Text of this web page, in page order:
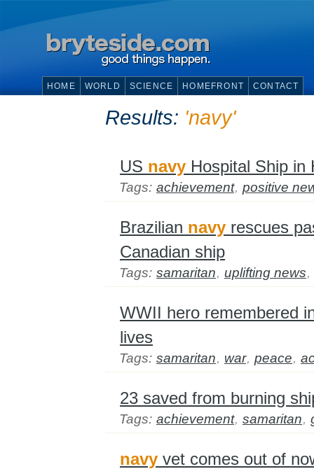
HOME WORLD SCIENCE HOMEFRONT CONTACT
Results: 'navy'
US navy Hospital Ship in
Tags: achievement, positive
Brazilian navy rescues
Canadian ship
Tags: samaritan, uplifting news,
WWII hero remembered
lives
Tags: samaritan, war, peace,
23 saved from burning
Tags: achievement, samaritan,
navy vet comes out of